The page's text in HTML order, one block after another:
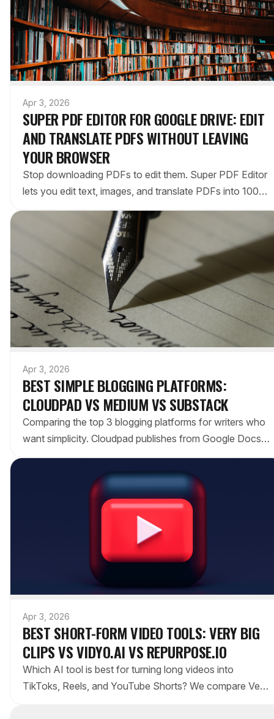
Apr 3, 2026
SUPER PDF EDITOR FOR GOOGLE DRIVE: EDIT
AND TRANSLATE PDFS WITHOUT LEAVING
YOUR BROWSER
Stop downloading PDFs to edit them. Super PDF Editor
lets you edit text, images, and translate PDFs into 100+
compares to Adobe Acrobat.
Apr 3, 2026
BEST SIMPLE BLOGGING PLATFORMS:
CLOUDPAD VS MEDIUM VS SUBSTACK
Comparing the top 3 blogging platforms for writers who
want simplicity. Cloudpad publishes from Google Docs,
Apr 3, 2026
BEST SHORT-FORM VIDEO TOOLS: VERY BIG
CLIPS VS VIDYO.AI VS REPURPOSE.IO
Which AI tool is best for turning long videos into
TikToks, Reels, and YouTube Shorts? We compare Very